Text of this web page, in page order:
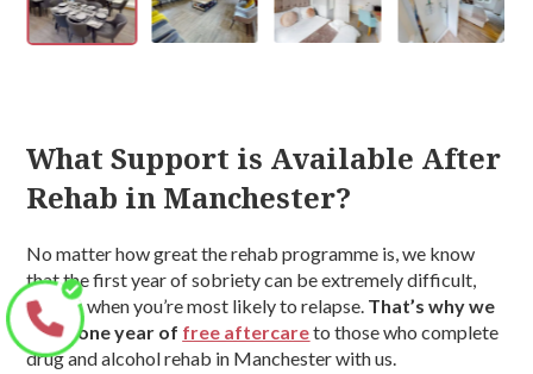
What Support is Available After
Rehab in Manchester?
No matter how great the rehab programme is, we know
that the first year of sobriety can be extremely difficult,
and it’s when you’re most likely to relapse. That’s why we
offer one year of free aftercareto those who complete
drug and alcohol rehab in Manchester with us.